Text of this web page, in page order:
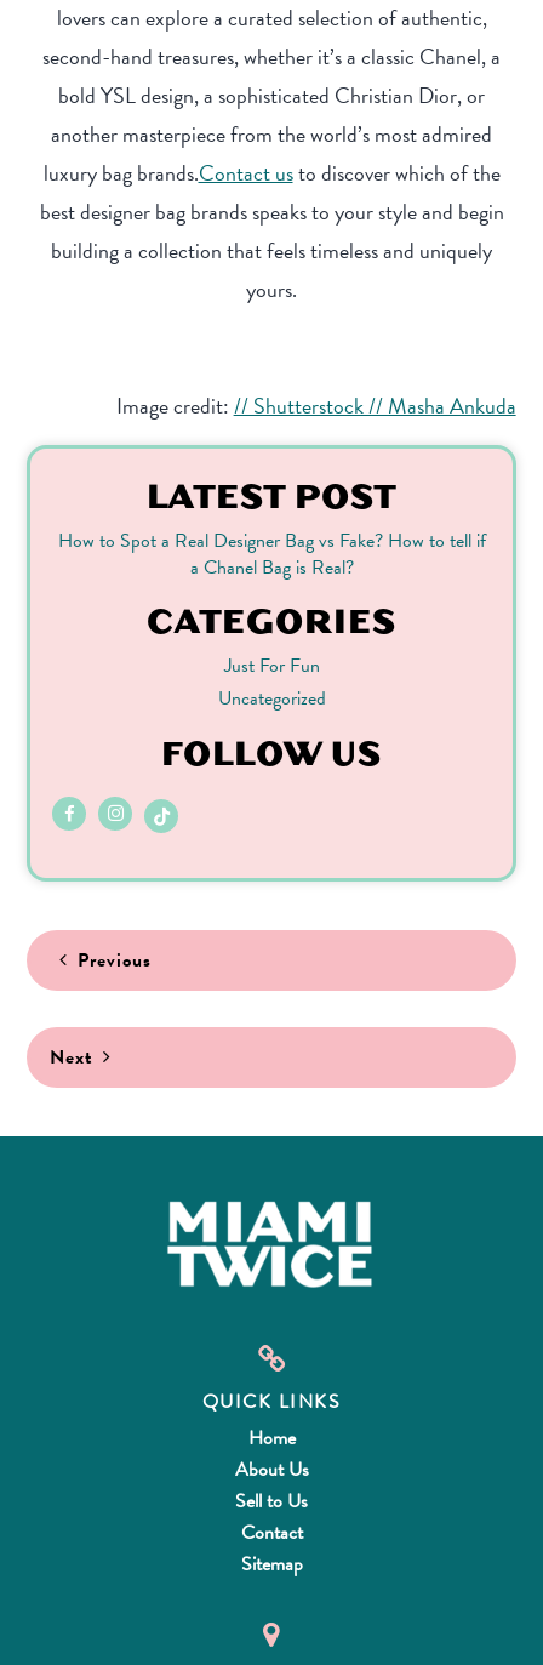
lovers can explore a curated selection of authentic,
second-hand treasures, whether it’s a classic Chanel, a
bold YSL design, a sophisticated Christian Dior, or
another masterpiece from the world’s most admired
luxury bag brands.Contact usto discover which of the
best designer bag brands speaks to your style and begin
building a collection that feels timeless and uniquely
yours.
Image credit:// Shutterstock // Masha Ankuda
LATEST POST
How to Spot a Real Designer Bag vs Fake? How to tell if
a Chanel Bag is Real?
CATEGORIES
Just For Fun
Uncategorized
FOLLOW US
Post
navigation
Previous
Next
QUICK LINKS
Home
About Us
Sell to Us
Contact
Sitemap